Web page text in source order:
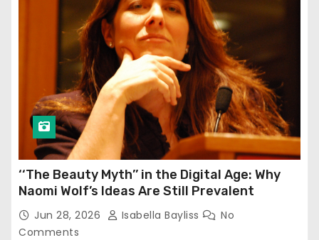
‘‘The Beauty Myth’’ in the Digital Age: Why
Naomi Wolf’s Ideas Are Still Prevalent
Jun 28, 2026 Isabella Bayliss
No
Comments